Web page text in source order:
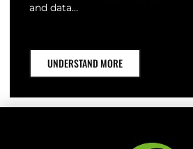
and data…
UNDERSTAND MORE